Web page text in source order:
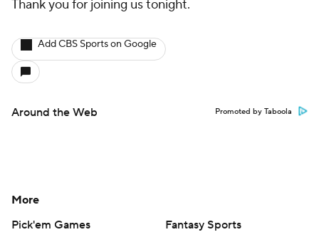
Thank you for joining us tonight.
Add CBS Sports on Google
Around the Web Promoted by Taboola
More
Pick'em Games
Fantasy Sports